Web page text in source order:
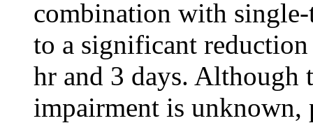
combination with
to a significant
hr and 3 days. Although
impairment is